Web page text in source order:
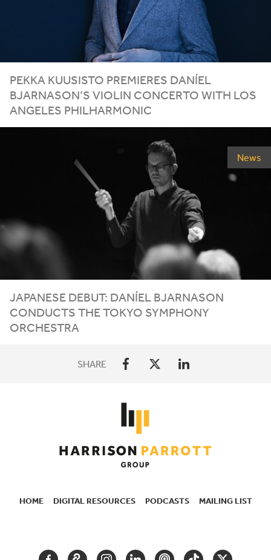
PEKKA KUUSISTO PREMIERES DANÍEL
BJARNASON’S VIOLIN CONCERTO WITH LOS
ANGELES PHILHARMONIC
News
JAPANESE DEBUT: DANÍEL BJARNASON
CONDUCTS THE TOKYO SYMPHONY
ORCHESTRA
SHARE
HOME DIGITAL RESOURCES PODCASTS MAILING LIST